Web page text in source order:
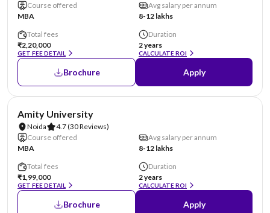
Course offered
MBA
Avg salary per annum
8-12 lakhs
Total fees
₹2,20,000
GET FEE DETAIL
Duration
2 years
CALCULATE ROI
Brochure Apply
Amity University
Noida 4.7(30 Reviews)
Course offered
MBA
Avg salary per annum
8-12 lakhs
Total fees
₹1,99,000
GET FEE DETAIL
Duration
2 years
CALCULATE ROI
Brochure Apply